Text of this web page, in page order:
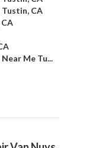
CA
Me Tu...